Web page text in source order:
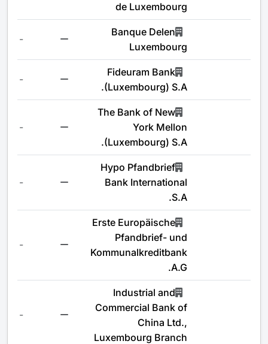
de Luxembourg
Banque Delen
Luxembourg
-
Fideuram Bank
(Luxembourg) S.A.
-
The Bank of New
York Mellon
(Luxembourg) S.A.
-
Hypo Pfandbrief
Bank International
S.A.
-
Erste Europäische
Pfandbrief- und
Kommunalkreditbank
A.G.
-
Industrial and
Commercial Bank of
China Ltd.,
Luxembourg Branch
-